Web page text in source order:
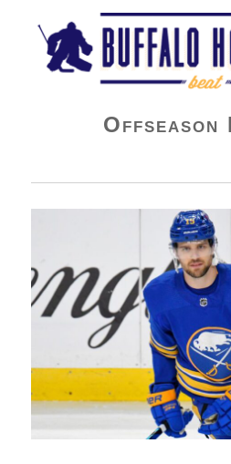
Buffalo Hockey
Offseason